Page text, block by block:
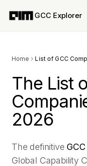
GCC Explorer
Home List of GCC
The List
2026
The definitive
Global Capability